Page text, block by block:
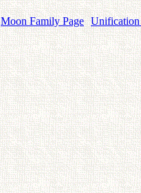
Moon Family Page